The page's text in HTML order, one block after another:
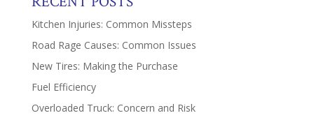
Kitchen Injuries: Common Missteps
Road Rage Causes: Common Issues
New Tires: Making the Purchase
Fuel Efficiency
Overloaded Truck: Concern and Risk